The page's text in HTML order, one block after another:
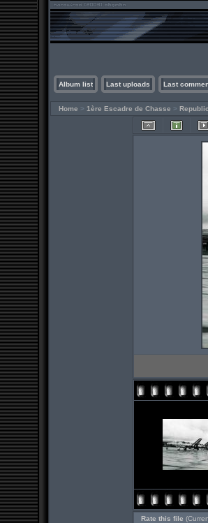
Album list Last uploads Last
Home > 1ère Escadre de Chasse >
Rate this file